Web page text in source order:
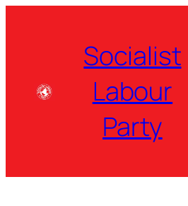
Socialist
Labour
Party